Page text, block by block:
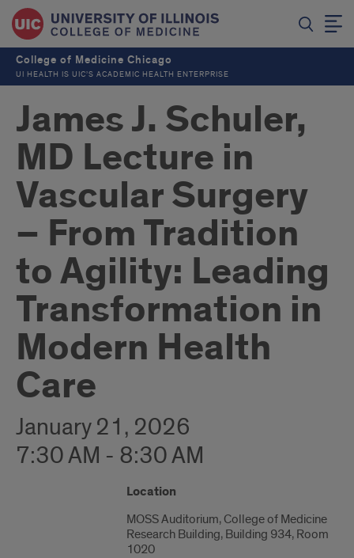
College of Medicine Chicago
UI HEALTH IS UIC’S ACADEMIC HEALTH ENTERPRISE
James J. Schuler,
MD Lecture in
Vascular Surgery
– From Tradition
to Agility: Leading
Transformation in
Modern Health
Care
January 21, 2026
7:30 AM - 8:30 AM
Location
MOSS Auditorium, College of Medicine
Research Building, Building 934, Room
1020